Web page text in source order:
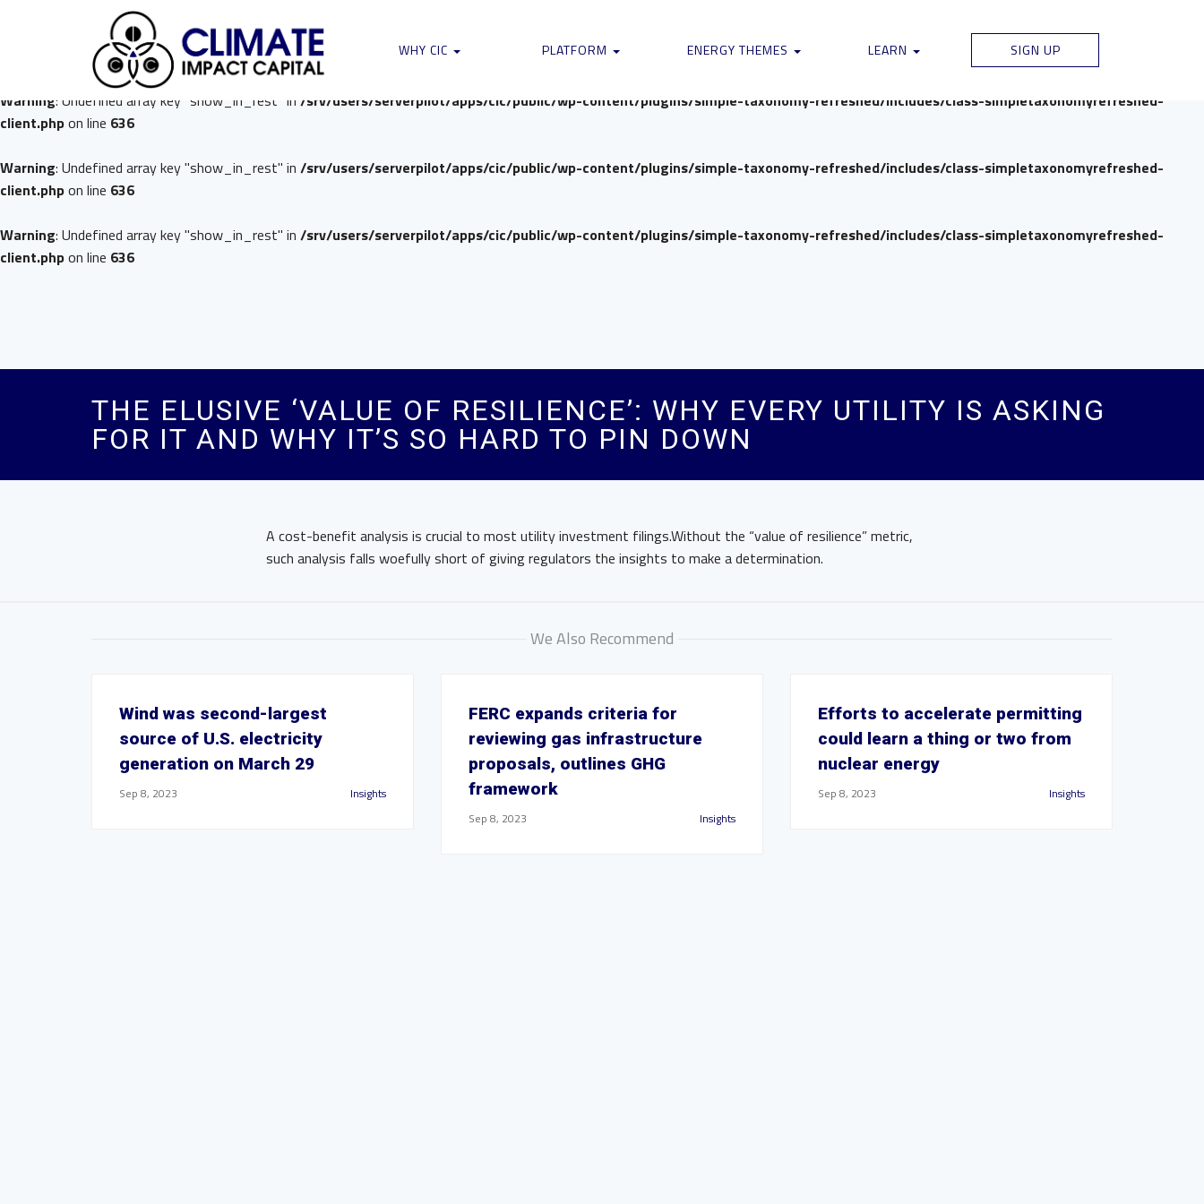
: Undefined array key "show_in_rest" in/srv/users/serverpilot/apps/cic/public/wp-content/plugins/simple-taxonomy-refreshed/includes/class-simpletaxonomyrefreshed-
on line636
Warning: Undefined array key "show_in_rest" in /srv/users/serverpilot/apps/cic/public/wp-content/plugins/simple-taxonomy-refreshed/includes/class-simpletaxonomyrefreshed-
client.phpon line 636
Warning: Undefined array key "show_in_rest" in /srv/users/serverpilot/apps/cic/public/wp-content/plugins/simple-taxonomy-refreshed/includes/class-simpletaxonomyrefreshed-
client.phpon line 636
Warning: Undefined array key "show_in_rest" in /srv/users/serverpilot/apps/cic/public/wp-content/plugins/simple-taxonomy-refreshed/includes/class-simpletaxonomyrefreshed-
client.phpon line 636
WHY CIC PLATFORM ENERGY THEMES LEARN SIGN UP
THE ELUSIVE ‘VALUE OF RESILIENCE’: WHY EVERY UTILITY IS ASKING
FOR IT AND WHY IT’S SO HARD TO PIN DOWN
A cost-benefit analysis is crucial to most utility investment filings.Without the “value of resilience” metric,
such analysis falls woefully short of giving regulators the insights to make a determination.
We Also Recommend
Wind was second-largest
source of U.S. electricity
generation on March 29
Sep 8, 2023 Insights
FERC expands criteria for
reviewing gas infrastructure
proposals, outlines GHG
framework
Sep 8, 2023 Insights
Efforts to accelerate permitting
could learn a thing or two from
nuclear energy
Sep 8, 2023 Insights